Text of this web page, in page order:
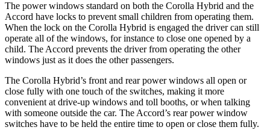
The power windows standard on both the Corolla Hybrid and the
Accord have locks to prevent small children from operating them.
When the lock on the Corolla Hybrid is engaged the driver can still
operate all of the windows, for instance to close one opened by a
child. The Accord prevents the driver from operating the other
windows just as it does the other passengers.
The Corolla Hybrid’s front and rear powerwindows all open or
close fully with one touch of the switches, making it more
convenient at drive-up windows and toll booths, or when talking
with someone outside the car. The Accord’s rear power window
switches have to be held the entire time to open or close them fully.